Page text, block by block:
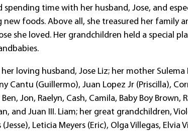
spending time with her husband, Jose, and
new foods. Above all, she treasured her family
she loved. Her grandchildren held a special
her loving husband, Jose Liz; her mother
Cantu (Guillermo), Juan Lopez Jr (Priscilla),
Jon, Raelyn, Cash, Camila, Baby Boy Brown,
and Juan III. Liam; her great grandchildren,
(Jesse), Leticia Meyers (Eric), Olga Villegas,